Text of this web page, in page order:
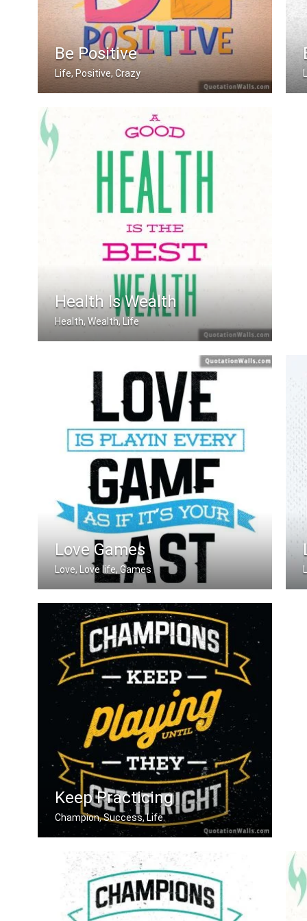
Be Positive
Life, Positive, Crazy
Health Is Wealth
Health, Wealth, Life
Love Games
Love, Love life, Games
Love is playing every game as if it's .....
Keep Practicing
Champion, Success, Life
Champions keep playing until they get .....